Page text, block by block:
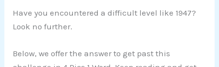
Have you encountered a difficult level like 1947?
Look no further.
Below, we offer the answer to get past this